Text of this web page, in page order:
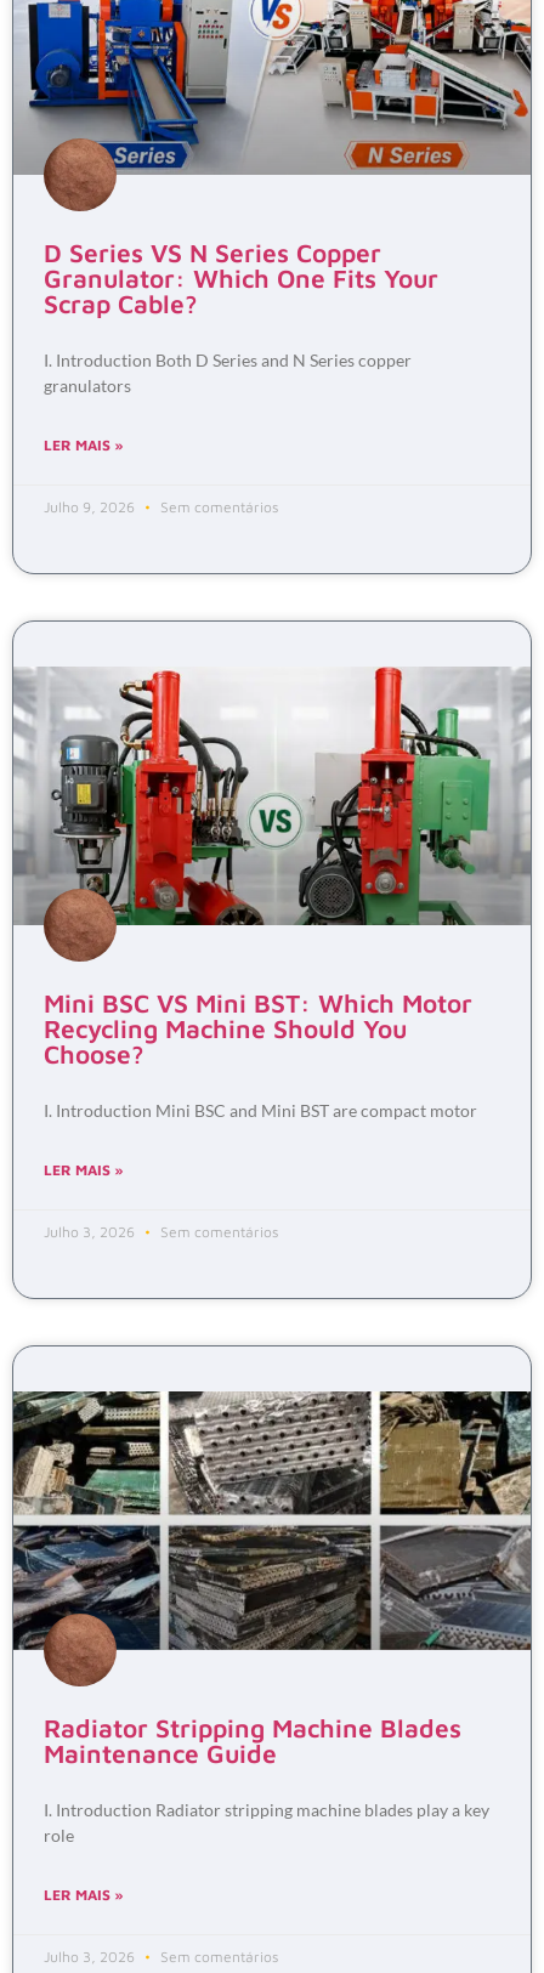
D Series VS N Series Copper
Granulator: Which One Fits Your
Scrap Cable?
I. Introduction Both D Series and N Series copper
granulators
LER MAIS »
Julho 9, 2026 Sem comentários
Mini BSC VS Mini BST: Which Motor
Recycling Machine Should You
Choose?
I. Introduction Mini BSC and Mini BST are compact motor
LER MAIS »
Julho 3, 2026 Sem comentários
Radiator Stripping Machine Blades
Maintenance Guide
I. Introduction Radiator stripping machine blades play a key
role
LER MAIS »
Julho 3, 2026 Sem comentários